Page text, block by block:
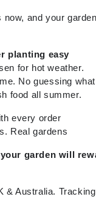
and your
planting easy
for hot weather.
No guessing
food all summer.
every order
Real gardens
garden will
& Australia.